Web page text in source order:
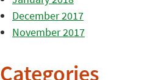
December 2017
November 2017